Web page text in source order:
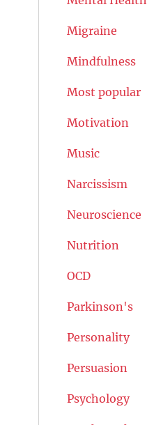
Migraine
Mindfulness
Most popular
Motivation
Music
Narcissism
Neuroscience
Nutrition
OCD
Parkinson's
Personality
Persuasion
Psychology